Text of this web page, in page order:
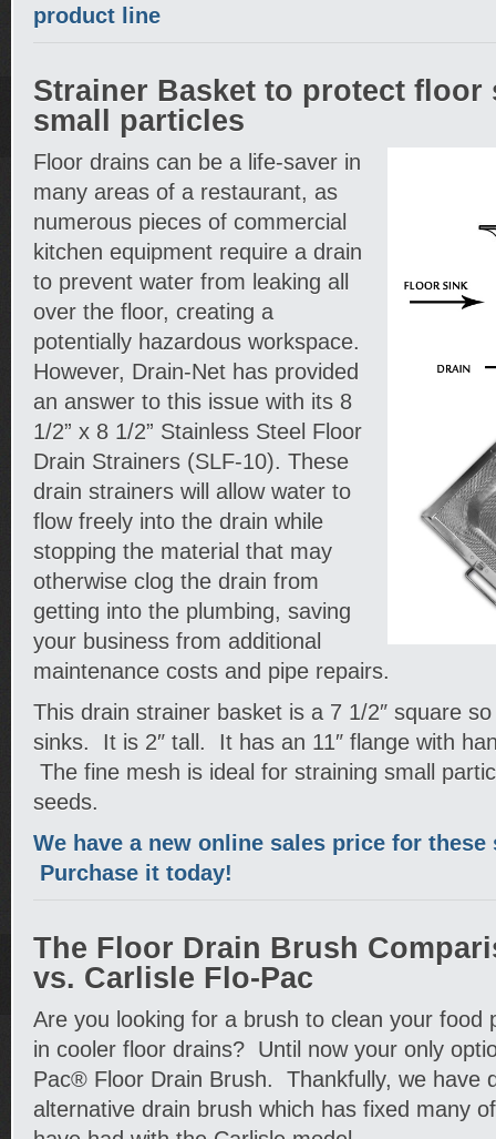
product line
Strainer Basket to protect floor
small particles
Floor drains can be a life-saver in
many areas of a restaurant, as
numerous pieces of commercial
kitchen equipment require a drain
to prevent water from leaking all
over the floor, creating a
potentially hazardous workspace.
However, Drain-Net has provided
an answer to this issue with its 8
1/2” x 8 1/2” Stainless Steel Floor
Drain Strainers (SLF-10). These
drain strainers will allow water to
flow freely into the drain while
stopping the material that may
otherwise clog the drain from
getting into the plumbing, saving
your business from additional
maintenance costs and pipe repairs.
This drain strainer basket is a 7 1/2″ square
sinks. It is 2″ tall. It has an 11″ flange with
The fine mesh is ideal for straining small
seeds.
We have a new online sales price for
Purchase it today!
The Floor Drain Brush
vs. Carlisle Flo-Pac
Are you looking for a brush to clean your food
in cooler floor drains? Until now your only
Pac® Floor Drain Brush. Thankfully, we have
alternative drain brush which has fixed many